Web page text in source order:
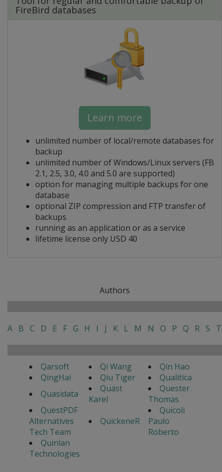
FireBird databases
Learn more
unlimited number of local/remote databases for
backup
unlimited number of Windows/Linux servers (FB
2.1, 2.5, 3.0, 4.0 and 5.0 are supported)
option for managing multiple backups for one
database
optional ZIP compression and FTP transfer of
backups
running as an application or as a service
lifetime license only USD 40
Authors
A B C D E F G H I J K L M N O P Q R S T
Qarsoft Qi Wang
Qin Hao
QingHai
Qiu Tiger
Qualitica
Quasidata
Quast
Karel
Quester
Thomas
QuestPDF
Alternatives
Tech Team
QuickeneR
Quicoli
Paulo
Roberto
Quinlan
Technologies